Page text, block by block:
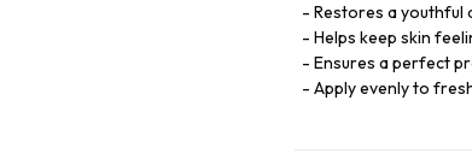
Restores a youthful
Helps keep skin
Ensures a perfect
Apply evenly to